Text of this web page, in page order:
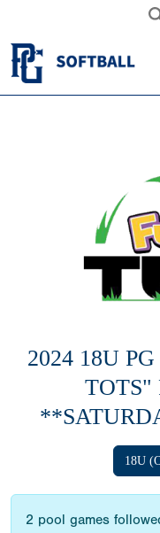
2024 18U
TOTS"
18U
2 pool games